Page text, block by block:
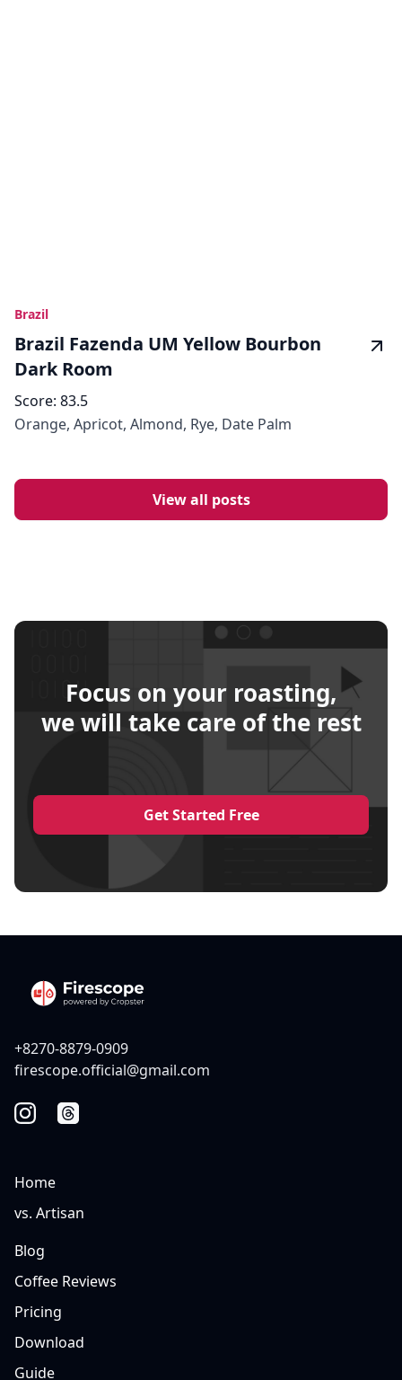
Brazil
Brazil Fazenda UM Yellow Bourbon
Dark Room
Score: 83.5
Orange, Apricot, Almond, Rye, Date Palm
View all posts
Focus on your roasting,
we will take care of the rest
Get Started Free
+8270-8879-0909
firescope.official@gmail.com
Home
vs. Artisan
Blog
Coffee Reviews
Pricing
Download
Guide